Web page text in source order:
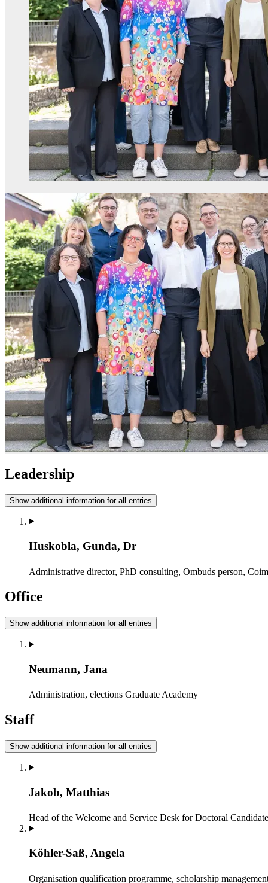
Leadership
Show additional information for all entries
Huskobla, Gunda, Dr
Administrative director, PhD consulting, Ombuds person,
Office
Show additional information for all entries
Neumann, Jana
Administration, elections Graduate Academy
Staff
Show additional information for all entries
Jakob, Matthias
Head of the Welcome and Service Desk for Doctoral
Köhler-Saß, Angela
Organisation qualification programme, scholarship